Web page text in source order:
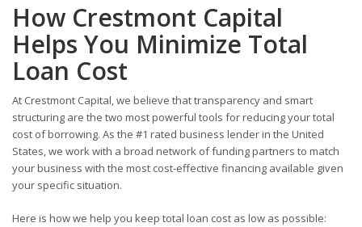
How Crestmont Capital
Helps You Minimize Total
Loan Cost
At Crestmont Capital, we believe that transparency and smart
structuring are the two most powerful tools for reducing your total
cost of borrowing. As the #1 rated business lender in the United
States, we work with a broad network of funding partners to match
your business with the most cost-effective financing available given
your specific situation.
Here is how we help you keep total loan cost as low as possible: